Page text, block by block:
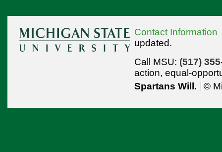
Contact Information
updated.
Call MSU: (517)
action, equal-
Spartans Will.
©